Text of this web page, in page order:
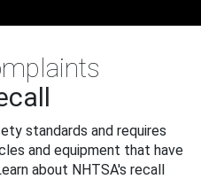
standards and requires
and equipment that have
about NHTSA's recall